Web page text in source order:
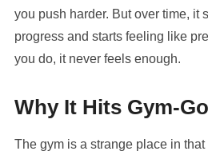
you push harder. But over time, it
progress and starts feeling like
you do, it never feels enough.
Why It Hits Gym-
The gym is a strange place in that